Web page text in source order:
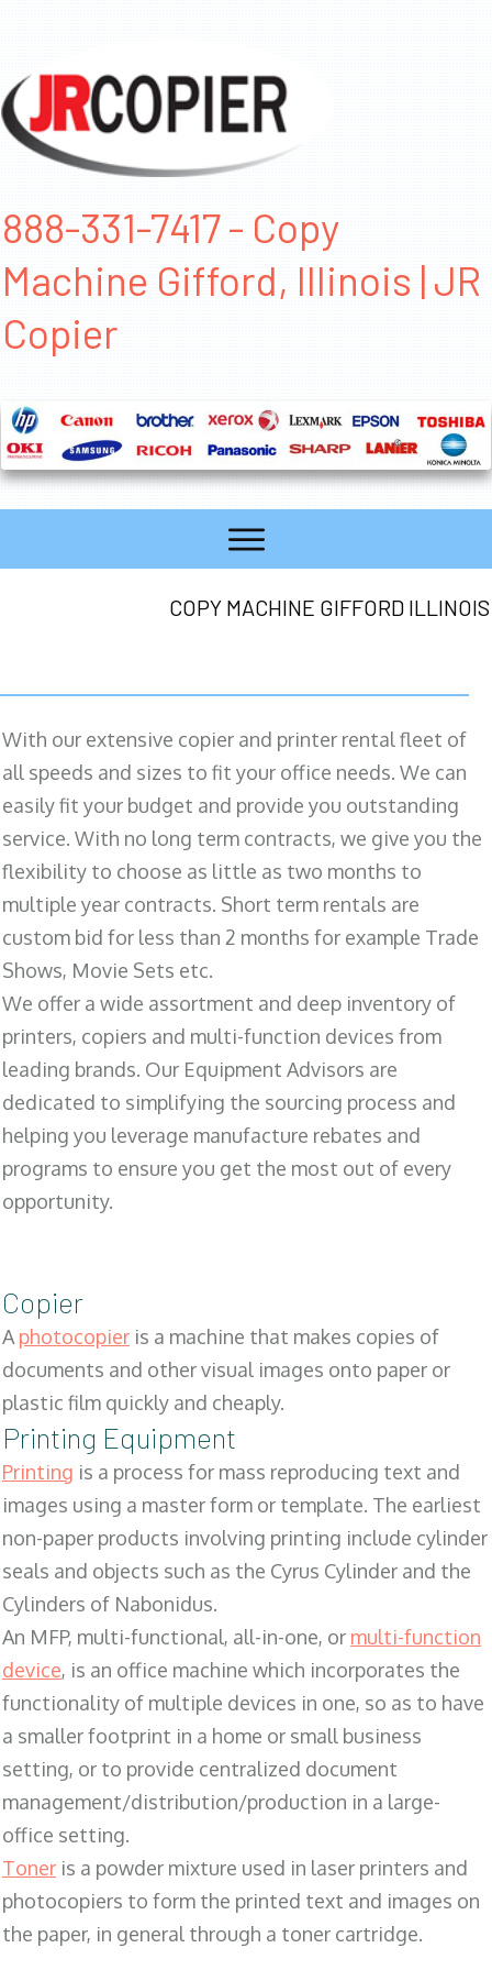
888-331-7417 - Copy
Machine Gifford, Illinois | JR
Copier
COPY MACHINE GIFFORD ILLINOIS
With our extensive copier and printer rental fleet of
all speeds and sizes to fit your office needs. We can
easily fit your budget and provide you outstanding
service. With no long term contracts, we give you the
flexibility to choose as little as two months to
multiple year contracts. Short term rentals are
custom bid for less than 2 months for example Trade
Shows, Movie Sets etc.
We offer a wide assortment and deep inventory of
printers, copiers and multi-function devices from
leading brands. Our Equipment Advisors are
dedicated to simplifying the sourcing process and
helping you leverage manufacture rebates and
programs to ensure you get the most out of every
opportunity.
Copier
Aphotocopier is a machine that makes copies of
documents and other visual images onto paper or
plastic film quickly and cheaply.
Printing Equipment
Printing is a process for mass reproducing text and
images using a master form or template. The earliest
non-paper products involving printing include cylinder
seals and objects such as the Cyrus Cylinder and the
Cylinders of Nabonidus.
An MFP, multi-functional, all-in-one, or multi-function
device, is an office machine which incorporates the
functionality of multiple devices in one, so as to have
a smaller footprint in a home or small business
setting, or to provide centralized document
management/distribution/production in a large-
office setting.
Toner is a powder mixture used in laser printers and
photocopiers to form the printed text and images on
the paper, in general through a toner cartridge.